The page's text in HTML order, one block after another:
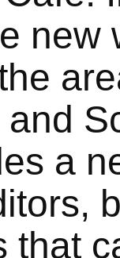
new
a
that